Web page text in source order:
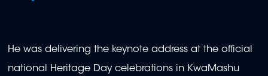
He was delivering the keynote address at the official
national Heritage Day celebrations in KwaMashu